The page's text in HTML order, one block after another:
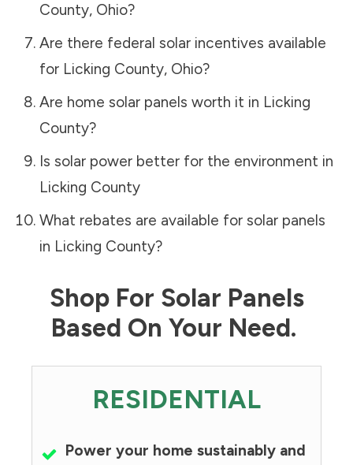
County, Ohio?
Are there federal solar incentives available
for Licking County, Ohio?
Are home solar panels worth it in Licking
County?
Is solar power better for the environment in
Licking County
What rebates are available for solar panels
in Licking County?
Shop For Solar Panels
Based On Your Need.
RESIDENTIAL
Power your home sustainably and